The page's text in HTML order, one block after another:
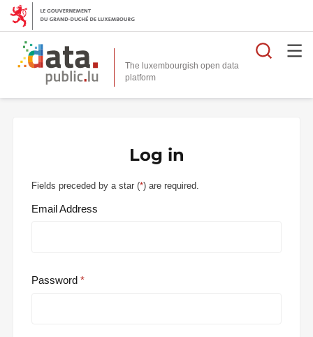
The luxembourgish open data
platform
Log in
Fields preceded by a star (*) are required.
Email Address
Password